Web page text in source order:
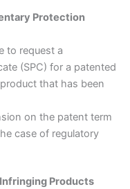
Protection
to request a
(SPC) for a patented
that has been
on the patent term
case of regulatory
Products